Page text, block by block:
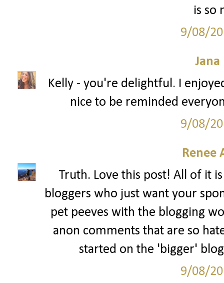
is so
9/08/
Jana
Kelly - you're delightful. I
nice to be reminded
9/08/
Renee
Truth. Love this post! All of it
bloggers who just want your
pet peeves with the blogging
anon comments that are so
started on the 'bigger'
9/08/